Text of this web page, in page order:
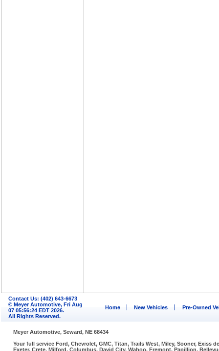
Contact Us: (402) 643-6673
© Meyer Automotive, Fri Aug
07 05:56:24 EDT 2026.
All Rights Reserved.
Home New Vehicles Pre-Owned
Meyer Automotive, Seward, NE 68434
Your full service Ford, Chevrolet, GMC, Titan, Trails West, Miley, Sooner,
Exeter, Crete, Milford, Columbus, David City, Wahoo, Fremont, Papillion,